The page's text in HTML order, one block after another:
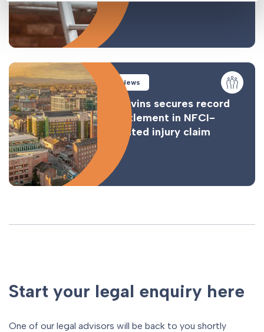
News
Gorvins secures record
settlement in NFCI-
related injury claim
Start your legal enquiry here
One of our legal advisors will be back to you shortly